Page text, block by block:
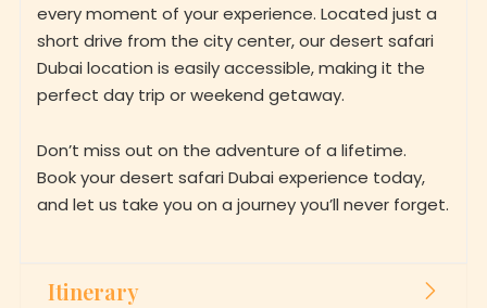
every moment of your experience. Located just a
short drive from the city center, our desert safari
Dubai location is easily accessible, making it the
perfect day trip or weekend getaway.
Don’t miss out on the adventure of a lifetime.
Book your desert safari Dubai experience today,
and let us take you on a journey you’ll never forget.
Itinerary